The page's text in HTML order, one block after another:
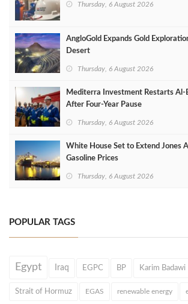
Thursday, 6 August 2026
AngloGold Expands Gold
Desert
Thursday, 6 August 2026
Mediterra Investment Restarts
After Four‑Year Pause
Thursday, 6 August 2026
White House Set to Extend Jones
Gasoline Prices
Thursday, 6 August 2026
POPULAR TAGS
Egypt Iraq EGPC BP Karim Badawi
Strait of Hormuz EGAS renewable energy